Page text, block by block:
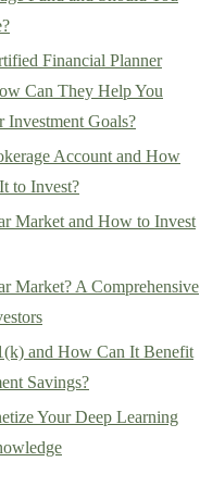
Financial Planner
Can They Help You
Investment Goals?
Account and How
to Invest?
Market and How to Invest
Market? A Comprehensive
and How Can It Benefit
Savings?
Your Deep Learning